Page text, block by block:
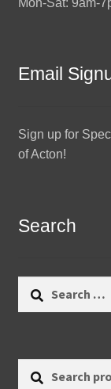
Email
Sign up for
of Acton!
Search